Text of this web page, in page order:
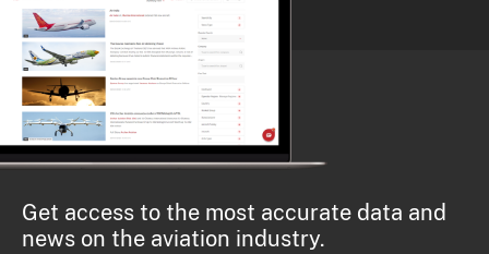
Get access to the most accurate data and
news on the aviation industry.